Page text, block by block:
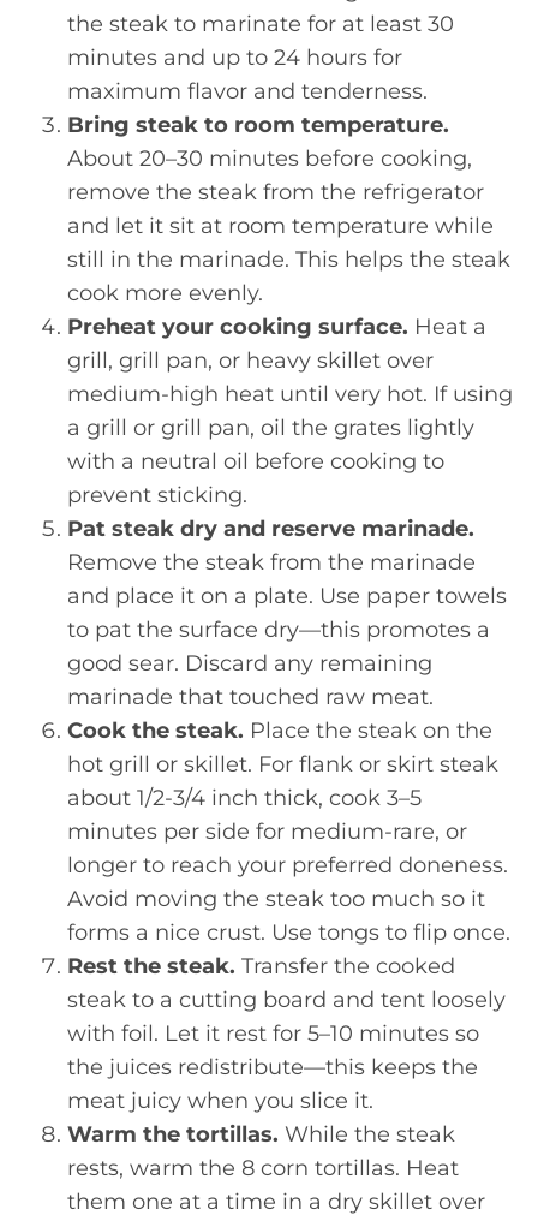
the steak to marinate for at least 30
minutes and up to 24 hours for
maximum flavor and tenderness.
Bring steak to room temperature.
About 20–30 minutes before cooking,
remove the steak from the refrigerator
and let it sit at room temperature while
still in the marinade. This helps the steak
cook more evenly.
Preheat your cooking surface. Heat a
grill, grill pan, or heavy skillet over
medium-high heat until very hot. If using
a grill or grill pan, oil the grates lightly
with a neutral oil before cooking to
prevent sticking.
Pat steak dry and reserve marinade.
Remove the steak from the marinade
and place it on a plate. Use paper towels
to pat the surface dry—this promotes a
good sear. Discard any remaining
marinade that touched raw meat.
Cook the steak. Place the steak on the
hot grill or skillet. For flank or skirt steak
about 1/2-3/4 inch thick, cook 3–5
minutes per side for medium-rare, or
longer to reach your preferred doneness.
Avoid moving the steak too much so it
forms a nice crust. Use tongs to flip once.
Rest the steak. Transfer the cooked
steak to a cutting board and tent loosely
with foil. Let it rest for 5–10 minutes so
the juices redistribute—this keeps the
meat juicy when you slice it.
Warm the tortillas. While the steak
rests, warm the 8 corn tortillas. Heat
them one at a time in a dry skillet over